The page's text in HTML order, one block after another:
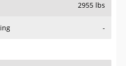
2955 lbs
-